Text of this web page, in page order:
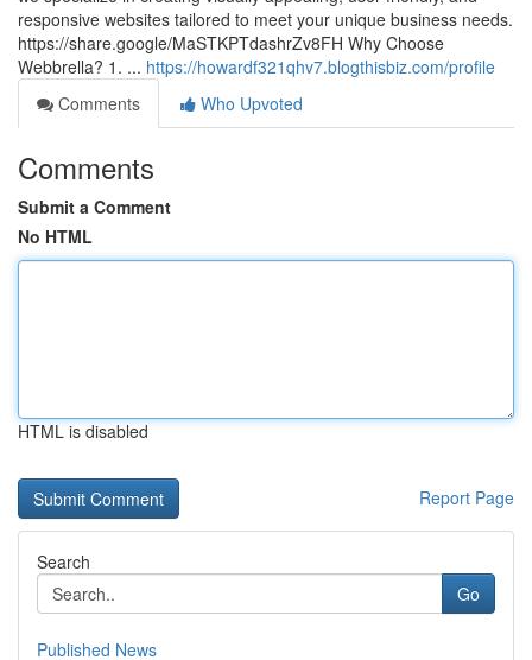
responsive websites tailored to meet your unique business needs.
https://share.google/MaSTKPTdashrZv8FH Why Choose
Webbrella? 1. ... https://howardf321qhv7.blogthisbiz.com/profile
Comments
Who Upvoted
Comments
Submit a Comment
No HTML
HTML is disabled
Report Page
Search
Go
Published News